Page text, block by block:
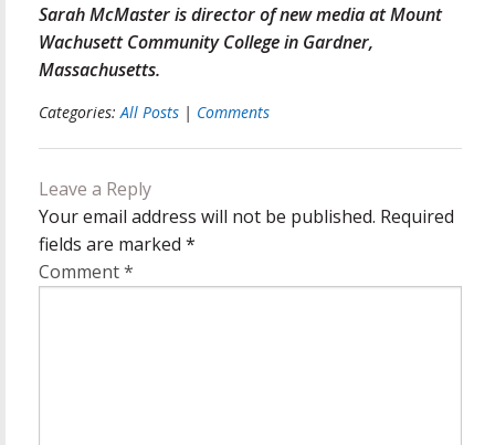
Sarah McMaster is director of new media at Mount
Wachusett Community College in Gardner,
Massachusetts.
Categories:All Posts | Comments
Leave a Reply
Your email address will not be published. Required
fields are marked *
Comment*